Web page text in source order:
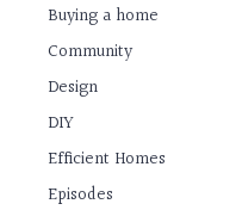
Buying a home
Community
Design
DIY
Efficient Homes
Episodes